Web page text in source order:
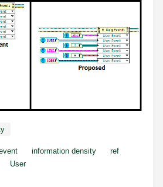
information density
ref
User